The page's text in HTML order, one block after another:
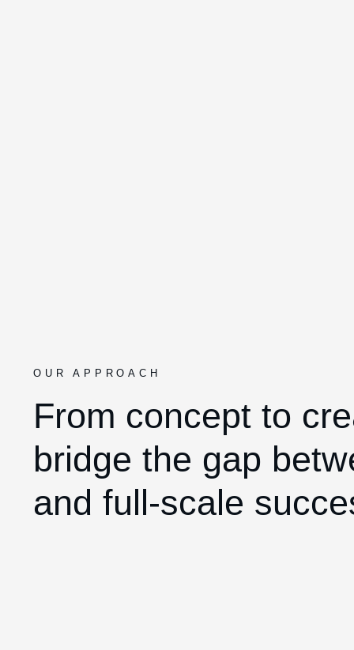
OUR APPROACH
From concept to
bridge the gap
and full-scale